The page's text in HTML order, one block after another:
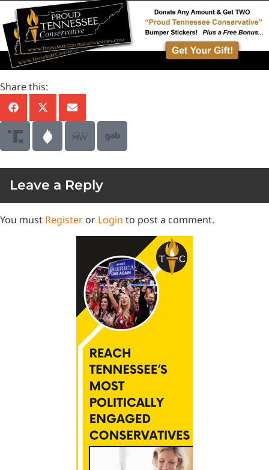
Share this:
Leave a Reply
You must Register or Login to post a comment.